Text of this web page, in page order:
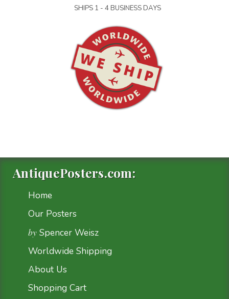
SHIPS 1 - 4 BUSINESS DAYS
AntiquePosters.com:
Home
Our Posters
by Spencer Weisz
Worldwide Shipping
About Us
Shopping Cart